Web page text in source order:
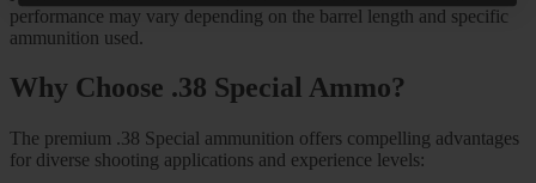
performance may vary depending on the barrel length and specific
ammunition used.
Why Choose .38 Special Ammo?
The premium .38 Special ammunition offers compelling advantages
for diverse shooting applications and experience levels: